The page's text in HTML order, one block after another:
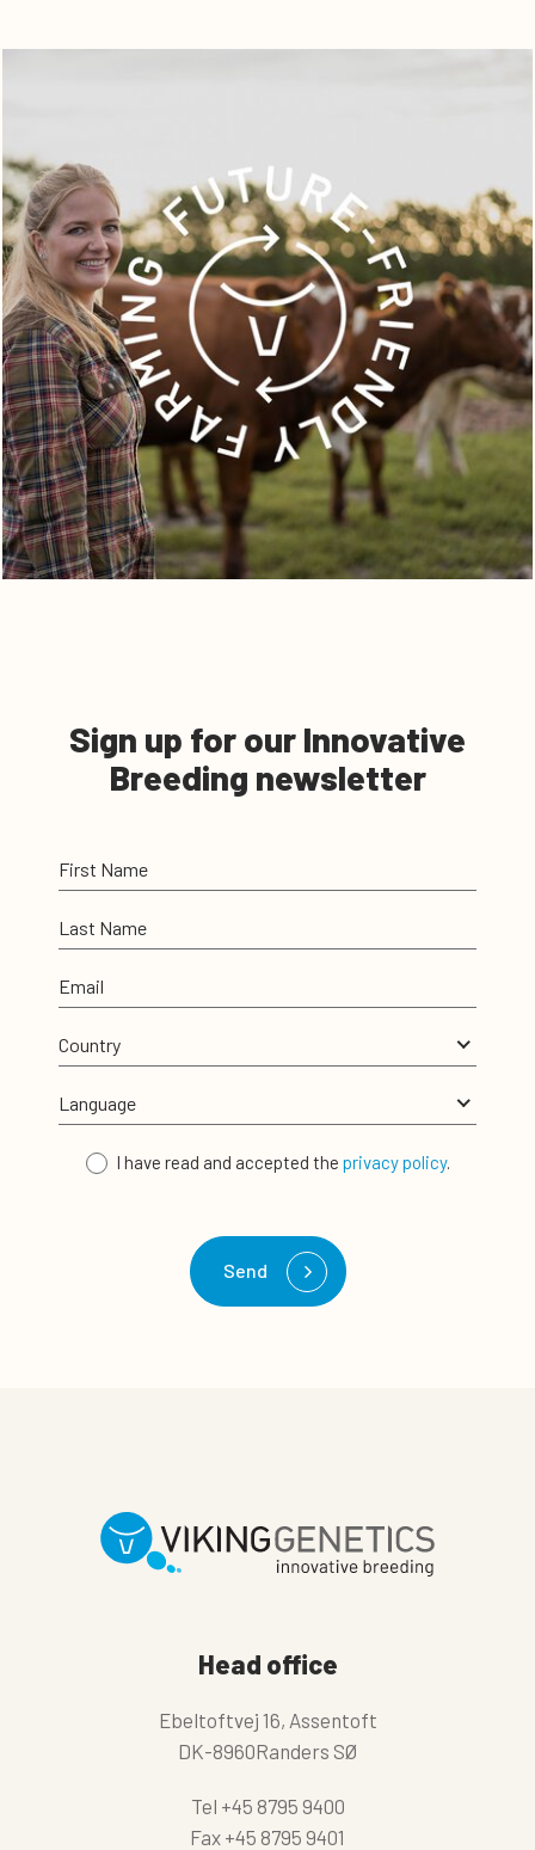
Sign up for our Innovative
Breeding newsletter
First Name
Last Name
Email
I have read and accepted the privacy policy.
Send
Head office
Ebeltoftvej 16, Assentoft
DK-8960Randers SØ
Tel +45 8795 9400
Fax +45 8795 9401